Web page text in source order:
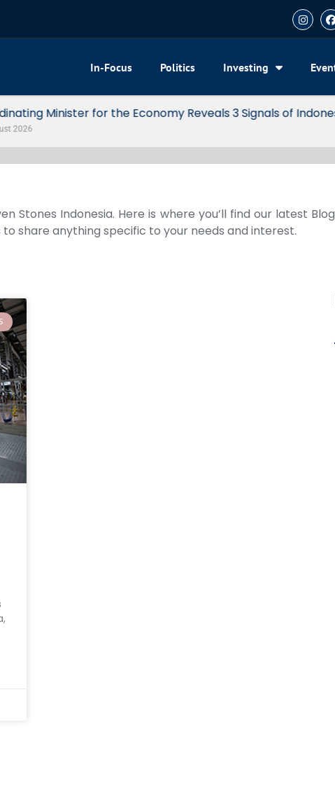
In-Focus Politics Investing
Reveals 3 Signals of Indonesia’s Solid Growth
Stones Indonesia. Here is where you’ll find our latest
to share anything specific to your needs and interest.